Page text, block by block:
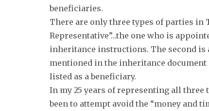
beneficiaries.
There are only three types of parties
Representative”…the one who is
inheritance instructions. The second is
mentioned in the inheritance document
listed as a beneficiary.
In my 25 years of representing all
been to attempt avoid the “money and